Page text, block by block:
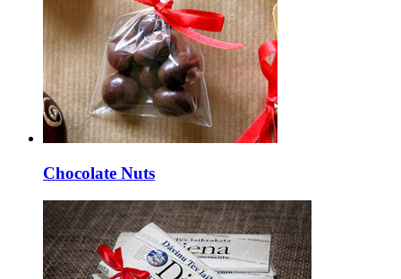
Chocolate Nuts